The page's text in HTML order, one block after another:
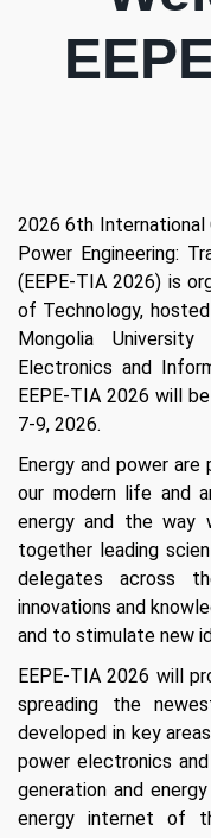
2026 6th International
Power Engineering:
(EEPE-TIA 2026) is
of Technology,
Mongolia
Electronics and
EEPE-TIA 2026 will
7-9, 2026.
Energy and power
our modern life and
energy and the way
together leading
delegates across
innovations and
and to stimulate new
EEPE-TIA 2026 will
spreading the
developed in key
power electronics
generation and
energy internet of